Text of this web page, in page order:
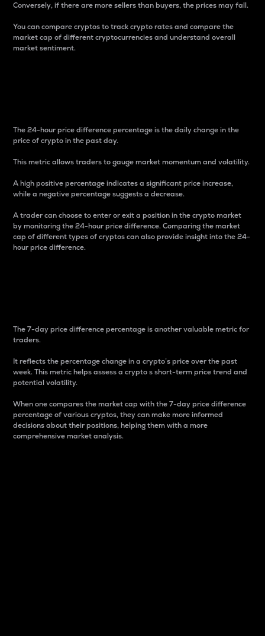
Conversely, if there are more sellers than buyers, the prices may fall.
You can compare cryptos to track crypto rates and compare the
market cap of different cryptocurrencies and understand overall
market sentiment.
The 24-hour price difference percentage is the daily change in the
price of crypto in the past day.
This metric allows traders to gauge market momentum and volatility.
A high positive percentage indicates a significant price increase,
while a negative percentage suggests a decrease.
A trader can choose to enter or exit a position in the crypto market
by monitoring the 24-hour price difference. Comparing the market
cap of different types of cryptos can also provide insight into the 24-
hour price difference.
The 7-day price difference percentage is another valuable metric for
traders.
It reflects the percentage change in a crypto’s price over the past
week. This metric helps assess a crypto s short-term price trend and
potential volatility.
When one compares the market cap with the 7-day price difference
percentage of various cryptos, they can make more informed
decisions about their positions, helping them with a more
comprehensive market analysis.